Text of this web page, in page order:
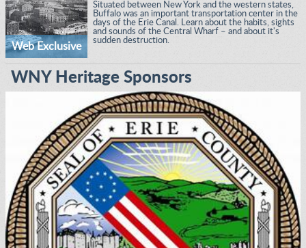
Web Exclusive
Situated between New York and the western states,
Buffalo was an important transportation center in the
days of the Erie Canal. Learn about the habits, sights
and sounds of the Central Wharf – and about it's
sudden destruction.
WNY Heritage Sponsors